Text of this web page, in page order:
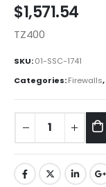
$1,571.54
TZ400
SKU:01-SSC-1741
Categories:Firewalls,